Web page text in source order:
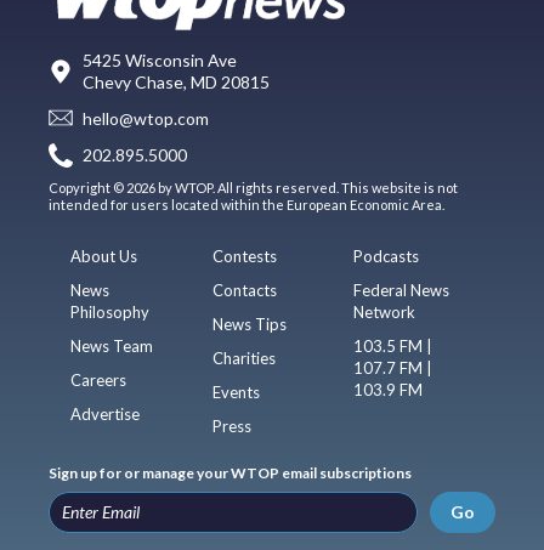
5425 Wisconsin Ave
Chevy Chase, MD 20815
hello@wtop.com
202.895.5000
Copyright © 2026 by WTOP. All rights reserved. This website is not
intended for users located within the European Economic Area.
About Us
News
Philosophy
News Team
Careers
Advertise
Contests
Contacts
News Tips
Charities
Events
Press
Podcasts
Federal News
Network
103.5 FM |
107.7 FM |
103.9 FM
Sign up for or manage your WTOP email subscriptions
Go